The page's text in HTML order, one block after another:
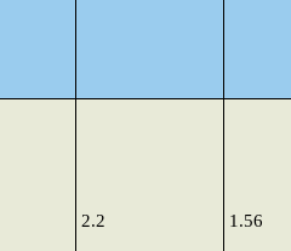
2.2 1.56